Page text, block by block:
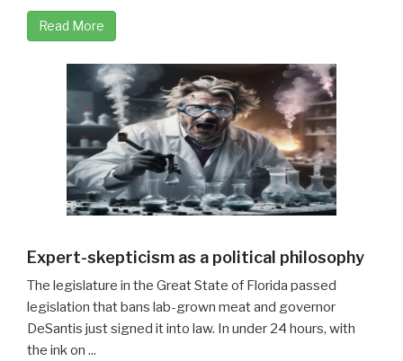
Read More
Expert-skepticism as a political philosophy
The legislature in the Great State of Florida passed
legislation that bans lab-grown meat and governor
DeSantis just signed it into law. In under 24 hours, with
the ink on ...